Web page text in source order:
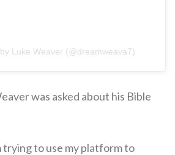
Luke Weaver (@dreamweava7)
was asked about his Bible
trying to use my platform to